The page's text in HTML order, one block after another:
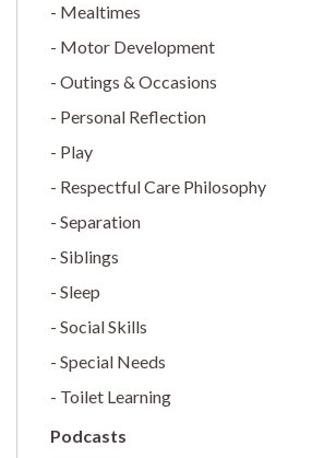
Mealtimes
Motor Development
Outings & Occasions
Personal Reflection
Play
Respectful Care Philosophy
Separation
Siblings
Sleep
Social Skills
Special Needs
Toilet Learning
Podcasts